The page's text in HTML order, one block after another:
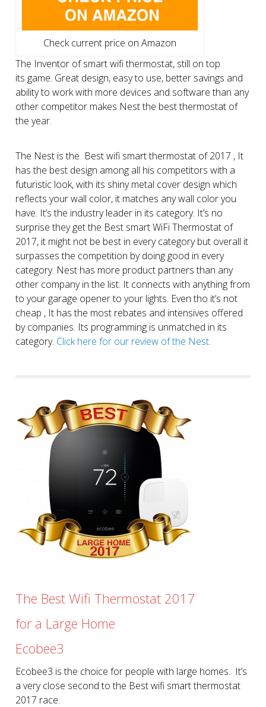
Check current price on Amazon
The Inventor of smart wifi thermostat, still on top
its game. Great design, easy to use, better savings and
ability to work with more devices and software than any
other competitor makes Nest the best thermostat of
the year.
The Nest is the Best wifi smart thermostat of 2017 , It
has the best design among all his competitors with a
futuristic look, with its shiny metal cover design which
reflects your wall color, it matches any wall color you
have. It’s the industry leader in its category. It’s no
surprise they get the Best smart WiFi Thermostat of
2017, it might not be best in every category but overall it
surpasses the competition by doing good in every
category. Nest has more product partners than any
other company in the list. It connects with anything from
to your garage opener to your lights. Even tho it’s not
cheap , It has the most rebates and intensives offered
by companies. Its programming is unmatched in its
category. Click here for our review of the Nest.
The Best Wifi Thermostat 2017
for a Large Home
Ecobee3
Ecobee3 is the choice for people with large homes. It’s
a very close second to the Best wifi smart thermostat
2017 race.